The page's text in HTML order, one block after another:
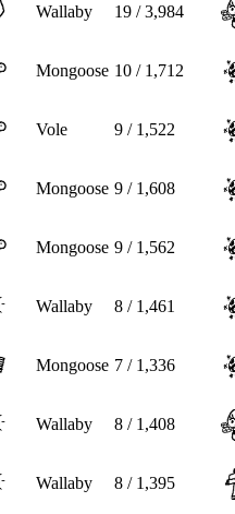
Wallaby 19 / 3,984
Mongoose 10 / 1,712
Vole 9 / 1,522
Mongoose 9 / 1,608
Mongoose 9 / 1,562
Wallaby 8 / 1,461
Mongoose 7 / 1,336
Wallaby 8 / 1,408
Wallaby 8 / 1,395